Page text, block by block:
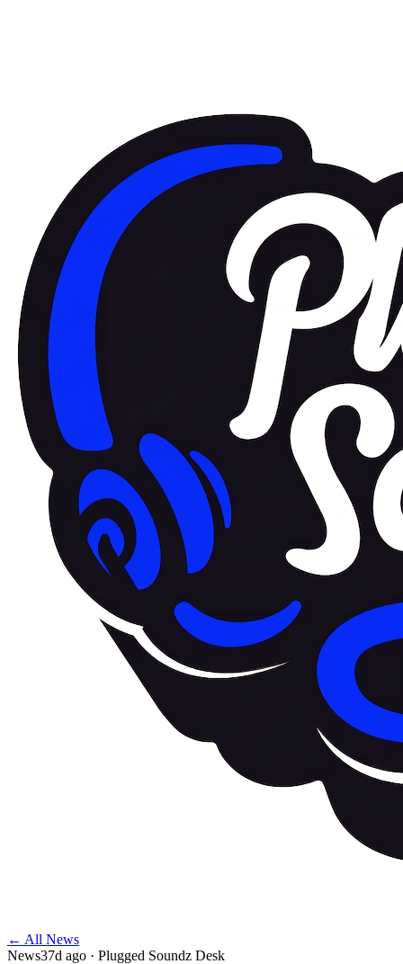
← All News
News37d ago · Plugged Soundz Desk